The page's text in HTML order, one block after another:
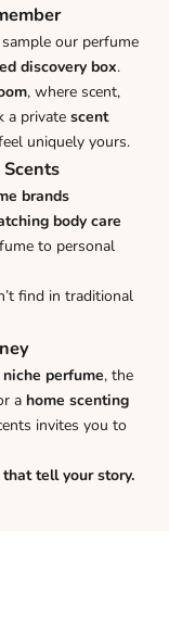
our perfume
discovery box.
, where scent,
a private scent
uniquely yours.
brands
body care
to personal
find in traditional
perfume, the
a home scenting
invites you to
tell your story.